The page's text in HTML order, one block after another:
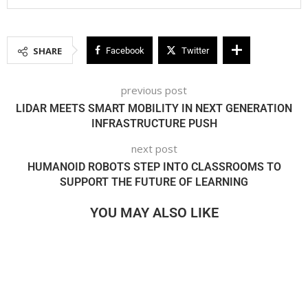
SHARE Facebook Twitter
previous post
LIDAR MEETS SMART MOBILITY IN NEXT GENERATION
INFRASTRUCTURE PUSH
next post
HUMANOID ROBOTS STEP INTO CLASSROOMS TO
SUPPORT THE FUTURE OF LEARNING
YOU MAY ALSO LIKE